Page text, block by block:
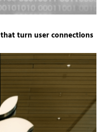
turn user connections